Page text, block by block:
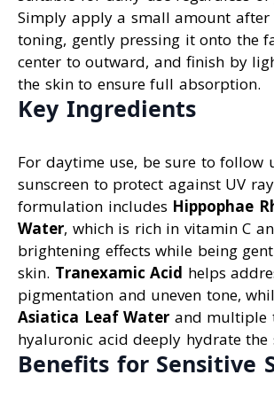
Simply apply a small amount after
toning, gently pressing it onto the
center to outward, and finish by
the skin to ensure full absorption.
Key Ingredients
For daytime use, be sure to follow
sunscreen to protect against UV
formulation includes Hippophae
Water, which is rich in vitamin C
brightening effects while being
skin. Tranexamic Acid helps
pigmentation and uneven tone,
Asiatica Leaf Water and multiple
hyaluronic acid deeply hydrate the
Benefits for Sensitive